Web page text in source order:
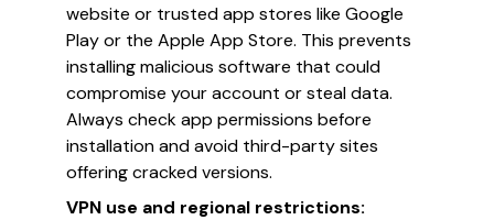
website or trusted app stores like Google
Play or the Apple App Store. This prevents
installing malicious software that could
compromise your account or steal data.
Always check app permissions before
installation and avoid third-party sites
offering cracked versions.
VPN use and regional restrictions: